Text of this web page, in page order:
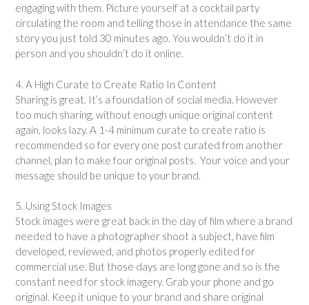
engaging with them. Picture yourself at a cocktail party
circulating the room and telling those in attendance the same
story you just told 30 minutes ago. You wouldn’t do it in
person and you shouldn’t do it online.
4. A High Curate to Create Ratio In Content
Sharing is great. It’s a foundation of social media. However
too much sharing, without enough unique original content
again, looks lazy. A 1-4 minimum curate to create ratio is
recommended so for every one post curated from another
channel, plan to make four original posts. Your voice and your
message should be unique to your brand.
5. Using Stock Images
Stock images were great back in the day of film where a brand
needed to have a photographer shoot a subject, have film
developed, reviewed, and photos properly edited for
commercial use. But those days are long gone and so is the
constant need for stock imagery. Grab your phone and go
original. Keep it unique to your brand and share original